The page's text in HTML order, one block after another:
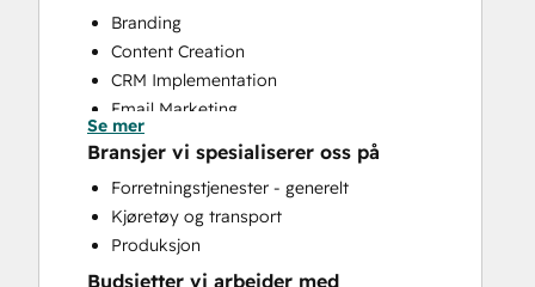
Branding
Content Creation
CRM Implementation
Email Marketing
Full Inbound Marketing Services
Paid Advertising
Sales Enablement
Social Media
Video Production
Website Development
Se mer
Bransjer vi spesialiserer oss på
Forretningstjenester - generelt
Kjøretøy og transport
Produksjon
Budsjetter vi arbeider med